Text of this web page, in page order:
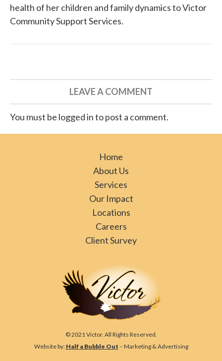
health of her children and family dynamics toVictor
Community Support Services.
LEAVE A COMMENT
You must be logged in to post a comment.
Home
About Us
Services
Our Impact
Locations
Careers
Client Survey
© 2021 Victor. All Rights Reserved.
Website by: Half a Bubble Out – Marketing & Advertising